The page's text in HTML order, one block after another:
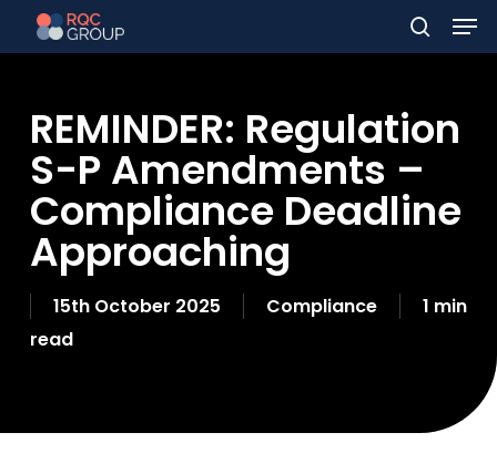
to
content
search
REMINDER: Regulation
S-P Amendments –
Compliance Deadline
Approaching
15th October 2025 Compliance
1 min
read